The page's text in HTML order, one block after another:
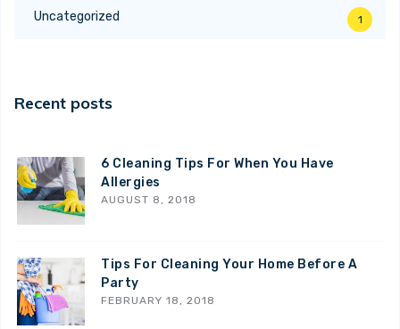
Uncategorized 1
Recent posts
6 Cleaning Tips For When You Have
Allergies
AUGUST 8, 2018
Tips For Cleaning Your Home Before A
Party
FEBRUARY 18, 2018